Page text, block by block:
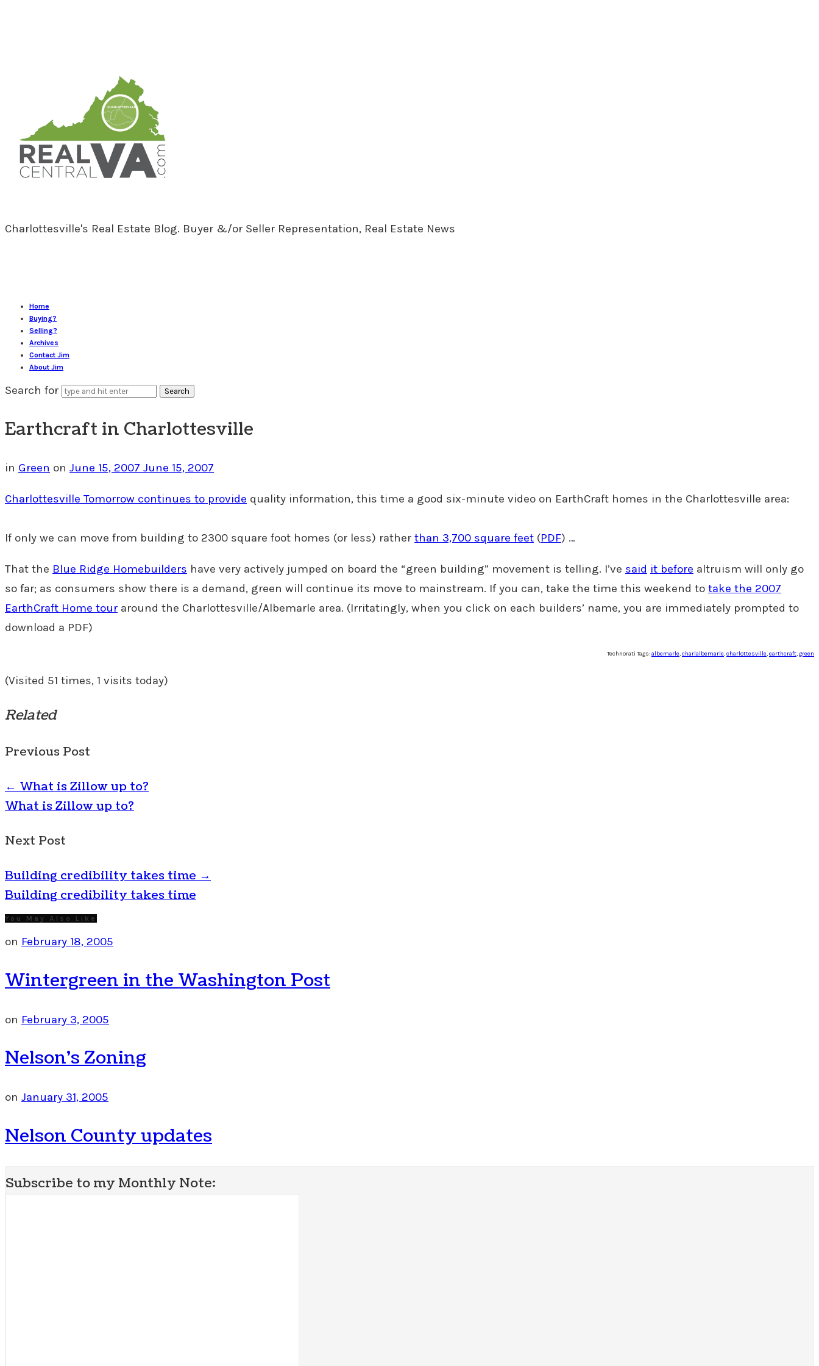
RealCentralVA.com
Charlottesville's Real Estate Blog. Buyer &/or Seller Representation, Real Estate News
Home
Buying?
Selling?
Archives
Contact Jim
About Jim
Search for
Earthcraft in Charlottesville
in Green on June 15, 2007 June 15, 2007
Charlottesville Tomorrow continues to provide quality information, this time a good six-minute video on EarthCraft homes in the Charlottesville area:
If only we can move from building to 2300 square foot homes (or less) rather than 3,700 square feet (PDF) …
That the Blue Ridge Homebuilders have very actively jumped on board the “green building” movement is telling. I’ve said it before altruism will only go
so far; as consumers show there is a demand, green will continue its move to mainstream. If you can, take the time this weekend to take the 2007
EarthCraft Home tour around the Charlottesville/Albemarle area. (Irritatingly, when you click on each builders’ name, you are immediately prompted to
download a PDF)
Technorati Tags:albemarle,charlalbemarle,charlottesville,earthcraft,green
(Visited 51 times, 1 visits today)
Related
Previous Post
← What is Zillow up to?
What is Zillow up to?
Next Post
Building credibility takes time→
Building credibility takes time
You May Also Like
on February 18, 2005
Wintergreen in the Washington Post
on February 3, 2005
Nelson’s Zoning
on January 31, 2005
Nelson County updates
Subscribe to my Monthly Note: